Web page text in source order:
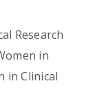
Research
in
in Clinical